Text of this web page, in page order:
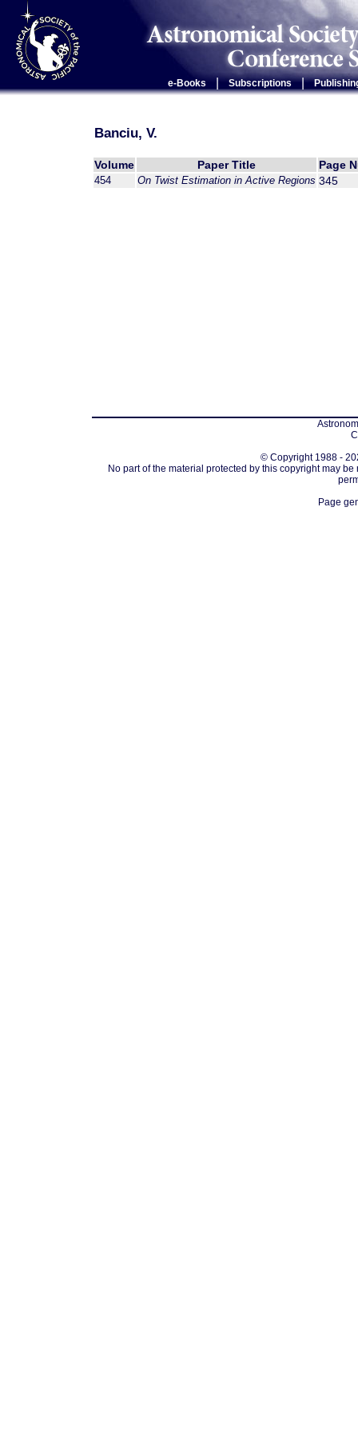
e-Books Subscriptions |
Banciu, V.
Volume Paper Title Page
454 On Twist Estimation in Active Regions 345
© Copyright 1988 -
No part of the material protected by this copyright may
Page